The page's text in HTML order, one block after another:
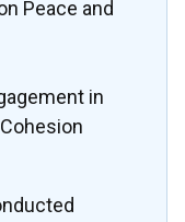
Peace and
in